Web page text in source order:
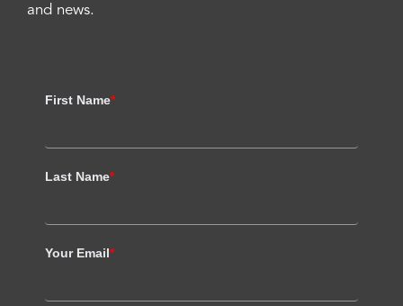
and news.
First Name*
Last Name*
Your Email*